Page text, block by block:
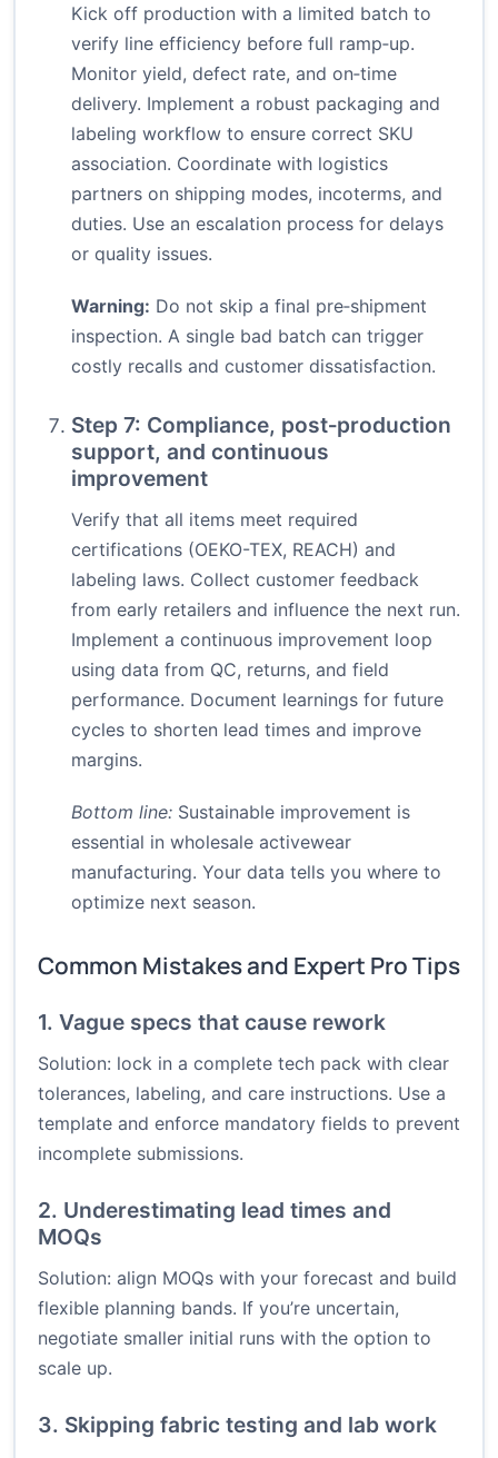
Kick off production with a limited batch to
verify line efficiency before full ramp‑up.
Monitor yield, defect rate, and on‑time
delivery. Implement a robust packaging and
labeling workflow to ensure correct SKU
association. Coordinate with logistics
partners on shipping modes, incoterms, and
duties. Use an escalation process for delays
or quality issues.
Warning: Do not skip a final pre‑shipment
inspection. A single bad batch can trigger
costly recalls and customer dissatisfaction.
Step 7: Compliance, post‑production
support, and continuous
improvement
Verify that all items meet required
certifications (OEKO-TEX, REACH) and
labeling laws. Collect customer feedback
from early retailers and influence the next run.
Implement a continuous improvement loop
using data from QC, returns, and field
performance. Document learnings for future
cycles to shorten lead times and improve
margins.
Bottom line: Sustainable improvement is
essential in wholesale activewear
manufacturing. Your data tells you where to
optimize next season.
Common Mistakes and Expert Pro Tips
1. Vague specs that cause rework
Solution: lock in a complete tech pack with clear
tolerances, labeling, and care instructions. Use a
template and enforce mandatory fields to prevent
incomplete submissions.
2. Underestimating lead times and
MOQs
Solution: align MOQs with your forecast and build
flexible planning bands. If you’re uncertain,
negotiate smaller initial runs with the option to
scale up.
3. Skipping fabric testing and lab work